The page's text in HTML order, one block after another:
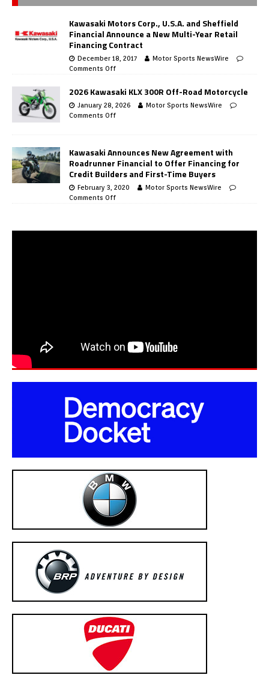
Kawasaki Motors Corp., U.S.A. and Sheffield
Financial Announce a New Multi-Year Retail
Financing Contract
December 18, 2017
Motor Sports NewsWire
Comments Off
2026 Kawasaki KLX 300R Off-Road Motorcycle
January 28, 2026
Motor Sports NewsWire
Comments Off
Kawasaki Announces New Agreement with
Roadrunner Financial to Offer Financing for
Credit Builders and First-Time Buyers
February 3, 2020
Motor Sports NewsWire
Comments Off